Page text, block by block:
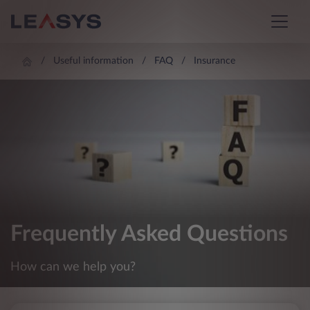
Useful information FAQ Insurance
Frequently Asked Questions
How can we help you?